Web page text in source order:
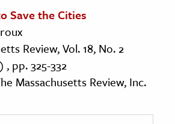
Save the Cities
Review, Vol. 18, No. 2
, pp. 325-332
Massachusetts Review, Inc.